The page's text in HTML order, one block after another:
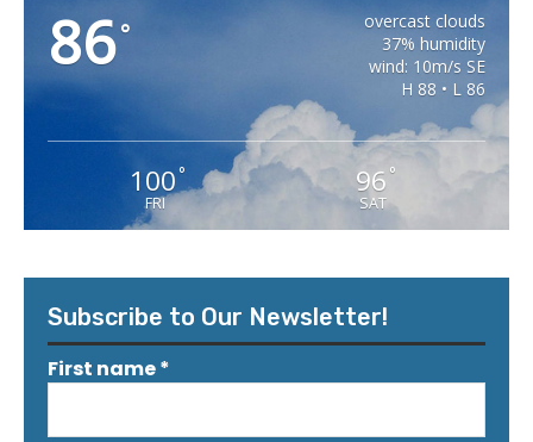
86°
overcast clouds
37% humidity
wind: 10m/s SE
H 88 • L 86
100°
FRI
96 °
SAT
Subscribe to Our Newsletter!
First name*